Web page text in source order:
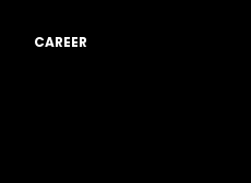
CAREER